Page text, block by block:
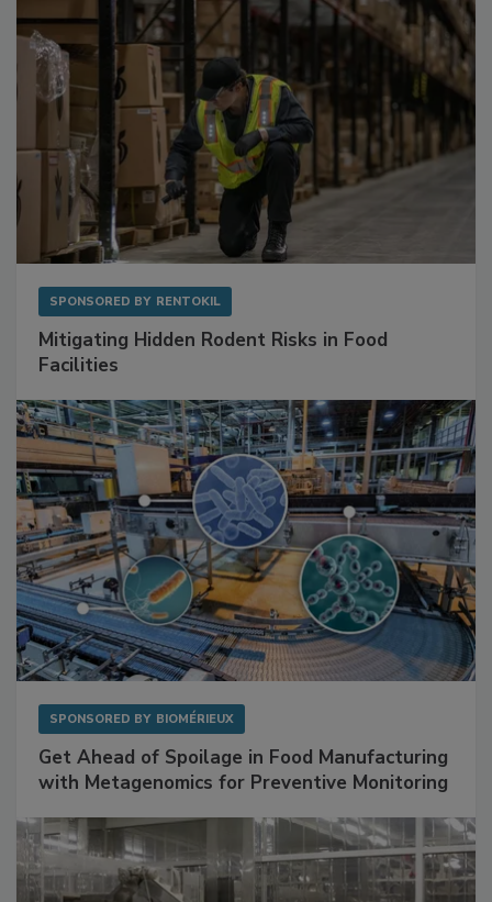
SPONSORED BY RENTOKIL
Mitigating Hidden Rodent Risks in Food
Facilities
SPONSORED BY BIOMÉRIEUX
Get Ahead of Spoilage in Food Manufacturing
with Metagenomics for Preventive Monitoring